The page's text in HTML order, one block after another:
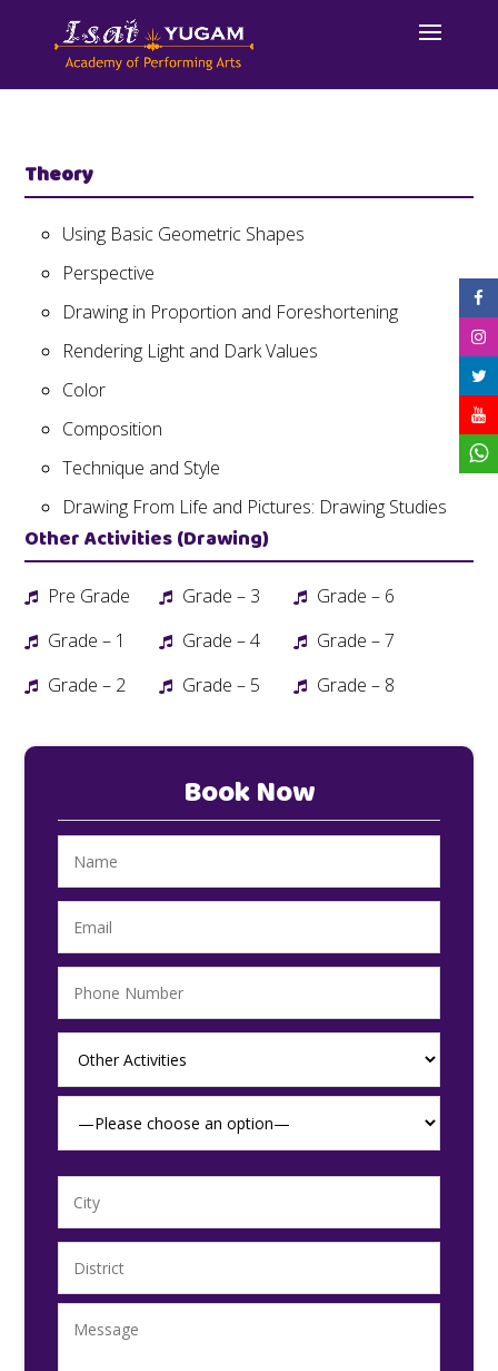
Theory
Using Basic Geometric Shapes
Perspective
Drawing in Proportion and Foreshortening
Rendering Light and Dark Values
Color
Composition
Technique and Style
Drawing From Life and Pictures: Drawing Studies
Other Activities (Drawing)
Pre Grade
Grade – 1
Grade – 2
Grade – 3
Grade – 4
Grade – 5
Grade – 6
Grade – 7
Grade – 8
Book Now